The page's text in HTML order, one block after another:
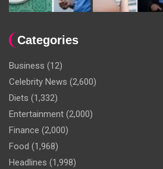
Categories
Business (12)
Celebrity News (2,600)
Diets (1,332)
Entertainment (2,000)
Finance (2,000)
Food (1,968)
Headlines (1,998)